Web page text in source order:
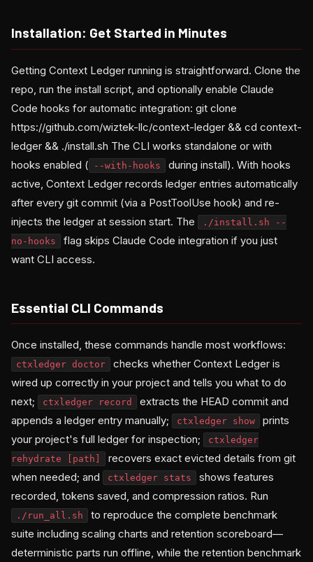
Installation: Get Started in Minutes
Getting Context Ledger running is straightforward. Clone the
repo, run the install script, and optionally enable Claude
Code hooks for automatic integration: git clone
https://github.com/wiztek-llc/context-ledger && cd context-
ledger && ./install.sh The CLI works standalone or with
hooks enabled (
--with-hooks
during install). With hooks
active, Context Ledger records ledger entries automatically
after every git commit (via a PostToolUse hook) and re-
injects the ledger at session start. The
./install.sh --
no-hooks
flag skips Claude Code integration if you just
want CLI access.
Essential CLI Commands
Once installed, these commands handle most workflows:
ctxledger doctor
checks whether Context Ledger is
wired up correctly in your project and tells you what to do
next;
ctxledger record
extracts the HEAD commit and
appends a ledger entry manually;
ctxledger show
prints
your project's full ledger for inspection;
ctxledger
rehydrate
[path]
recovers exact evicted details from git
when needed; and
ctxledger stats
shows features
recorded, tokens saved, and compression ratios. Run
./run_all.sh
to reproduce the complete benchmark
suite including scaling charts and retention scoreboard—
deterministic parts run offline, while the retention benchmark